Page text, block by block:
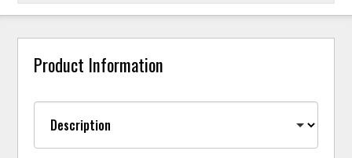
Product Information